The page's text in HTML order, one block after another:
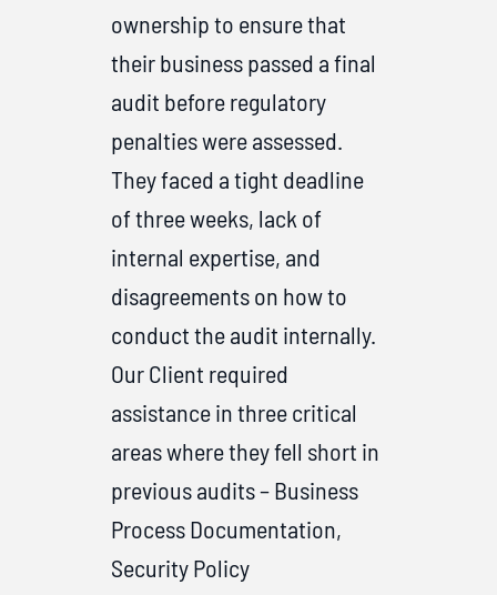
ownership to ensure that
their business passed a final
audit before regulatory
penalties were assessed.
They faced a tight deadline
of three weeks, lack of
internal expertise, and
disagreements on how to
conduct the audit internally.
Our Client required
assistance in three critical
areas where they fell short in
previous audits – Business
Process Documentation,
Security Policy